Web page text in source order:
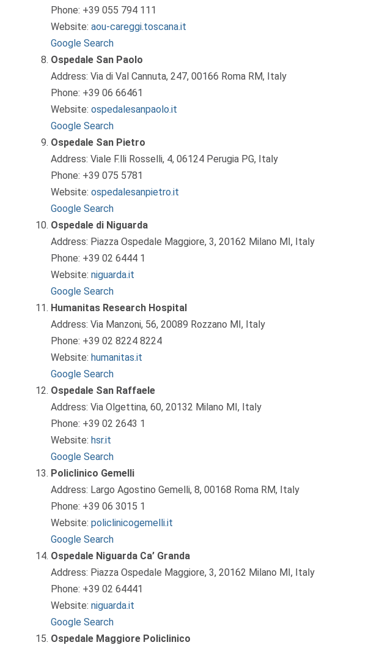
Phone: +39 055 794 111
Website: aou-careggi.toscana.it
Google Search
Ospedale San Paolo
Address: Via di Val Cannuta, 247, 00166 Roma RM, Italy
Phone: +39 06 66461
Website: ospedalesanpaolo.it
Google Search
Ospedale San Pietro
Address: Viale F.lli Rosselli, 4, 06124 Perugia PG, Italy
Phone: +39 075 5781
Website: ospedalesanpietro.it
Google Search
Ospedale di Niguarda
Address: Piazza Ospedale Maggiore, 3, 20162 Milano MI, Italy
Phone: +39 02 6444 1
Website: niguarda.it
Google Search
Humanitas Research Hospital
Address: Via Manzoni, 56, 20089 Rozzano MI, Italy
Phone: +39 02 8224 8224
Website: humanitas.it
Google Search
Ospedale San Raffaele
Address: Via Olgettina, 60, 20132 Milano MI, Italy
Phone: +39 02 2643 1
Website: hsr.it
Google Search
Policlinico Gemelli
Address: Largo Agostino Gemelli, 8, 00168 Roma RM, Italy
Phone: +39 06 3015 1
Website: policlinicogemelli.it
Google Search
Ospedale Niguarda Ca’ Granda
Address: Piazza Ospedale Maggiore, 3, 20162 Milano MI, Italy
Phone: +39 02 64441
Website: niguarda.it
Google Search
Ospedale Maggiore Policlinico